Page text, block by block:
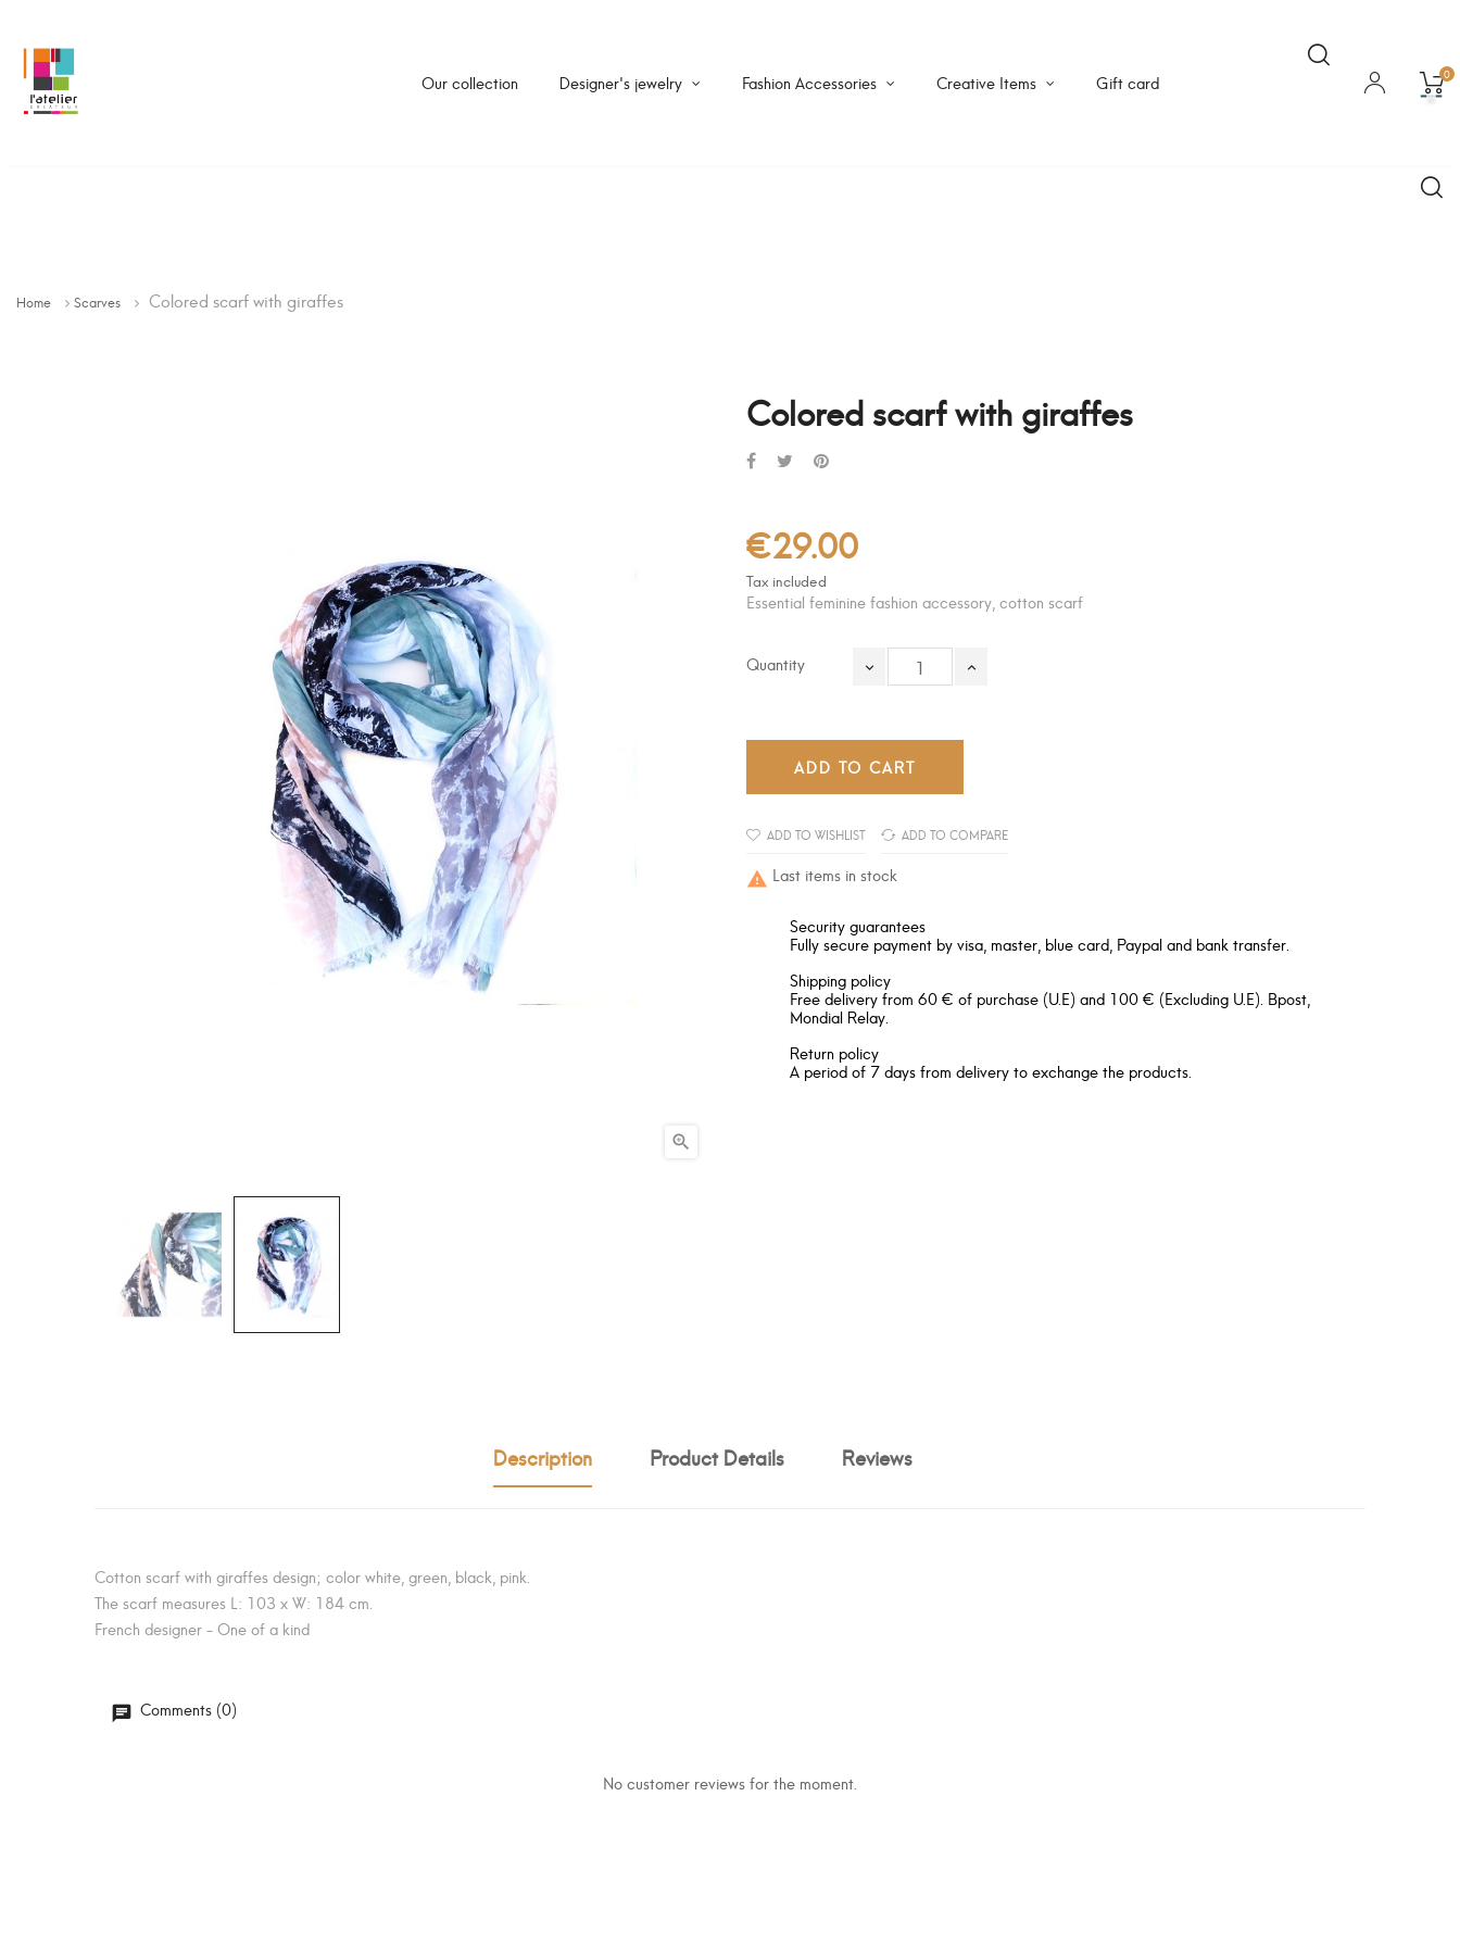
Our collection Designer's jewelry Fashion Accessories Creative Items Gift card 0
Home Scarves Colored scarf with giraffes

Colored scarf with giraffes
€29.00
Tax included
Essential feminine fashion accessory, cotton scarf
Quantity
ADD TO CART
ADD TO WISHLIST ADD TO COMPARE
 Last items in stock
Security guarantees
Fully secure payment by visa, master, blue card, Paypal and bank transfer.
Shipping policy
Free delivery from 60 € of purchase (U.E) and 100 € (Excluding U.E). Bpost,
Mondial Relay.
Return policy
A period of 7 days from delivery to exchange the products.
Description Product Details Reviews
Cotton scarf with giraffes design; color white, green, black, pink.
The scarf measures L: 103 x W: 184 cm.
French designer - One of a kind
Comments (0)
No customer reviews for the moment.